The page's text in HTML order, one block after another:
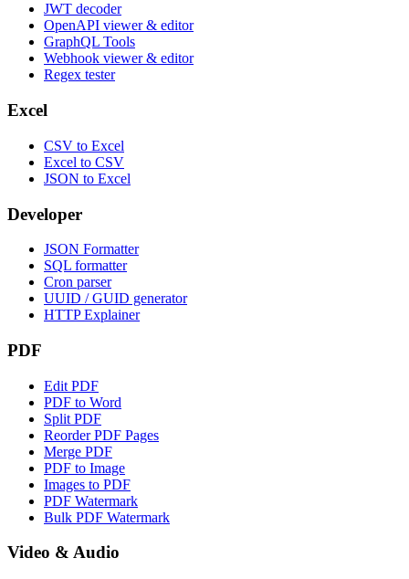
JWT decoder
OpenAPI viewer & editor
GraphQL Tools
Webhook viewer & editor
Regex tester
Excel
CSV to Excel
Excel to CSV
JSON to Excel
Developer
JSON Formatter
SQL formatter
Cron parser
UUID / GUID generator
HTTP Explainer
PDF
Edit PDF
PDF to Word
Split PDF
Reorder PDF Pages
Merge PDF
PDF to Image
Images to PDF
PDF Watermark
Bulk PDF Watermark
Video & Audio